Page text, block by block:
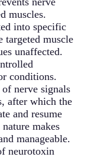
muscles.
into specific
targeted muscle
unaffected.
conditions.
nerve signals
after which the
and resume
makes
manageable.
neurotoxin